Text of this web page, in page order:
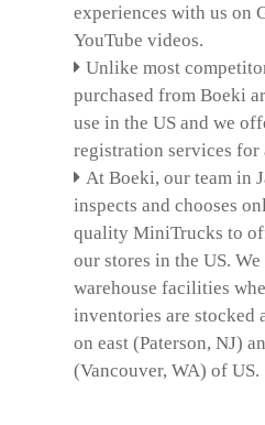
experiences with us on
YouTube videos.
Unlike most
purchased from Boeki
use in the US and we
registration services for
At Boeki, our team in
inspects and chooses
quality MiniTrucks to
our stores in the US.
warehouse facilities
inventories are stocked
on east (Paterson, NJ)
(Vancouver, WA) of US.